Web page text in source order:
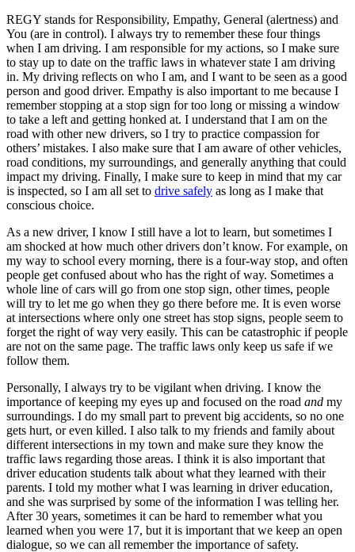
REGY stands for Responsibility, Empathy, General (alertness) and
You (are in control). I always try to remember these four things
when I am driving. I am responsible for my actions, so I make sure
to stay up to date on the traffic laws in whatever state I am driving
in. My driving reflects on who I am, and I want to be seen as a good
person and good driver. Empathy is also important to me because I
remember stopping at a stop sign for too long or missing a window
to take a left and getting honked at. I understand that I am on the
road with other new drivers, so I try to practice compassion for
others’ mistakes. I also make sure that I am aware of other vehicles,
road conditions, my surroundings, and generally anything that could
impact my driving. Finally, I make sure to keep in mind that my car
is inspected, so I am all set to drive safely as long as I make that
conscious choice.
As a new driver, I know I still have a lot to learn, but sometimes I
am shocked at how much other drivers don’t know. For example, on
my way to school every morning, there is a four-way stop, and often
people get confused about who has the right of way. Sometimes a
whole line of cars will go from one stop sign, other times, people
will try to let me go when they go there before me. It is even worse
at intersections where only one street has stop signs, people seem to
forget the right of way very easily. This can be catastrophic if people
are not on the same page. The traffic laws only keep us safe if we
follow them.
Personally, I always try to be vigilant when driving. I know the
importance of keeping my eyes up and focused on the road and my
surroundings. I do my small part to prevent big accidents, so no one
gets hurt, or even killed. I also talk to my friends and family about
different intersections in my town and make sure they know the
traffic laws regarding those areas. I think it is also important that
driver education students talk about what they learned with their
parents. I told my mother what I was learning in driver education,
and she was surprised by some of the information I was telling her.
After 30 years, sometimes it can be hard to remember what you
learned when you were 17, but it is important that we keep an open
dialogue, so we can all remember the importance of safety.